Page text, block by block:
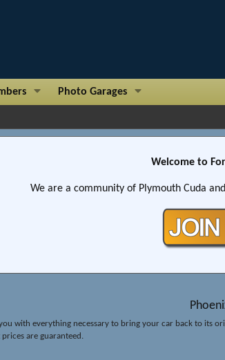
Photo Garages
Welcome to
We are a community of Plymouth Cuda
everything necessary to bring your car back to its
are guaranteed.